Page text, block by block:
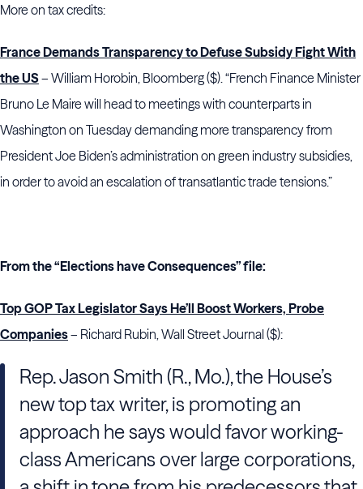
More on tax credits:
France Demands Transparency to Defuse Subsidy Fight With
the US– William Horobin, Bloomberg ($). “French Finance Minister
Bruno Le Maire will head to meetings with counterparts in
Washington on Tuesday demanding more transparency from
President Joe Biden’s administration on green industry subsidies,
in order to avoid an escalation of transatlantic trade tensions.”
From the “Elections have Consequences” file:
Top GOP Tax Legislator Says He’ll Boost Workers, Probe
Companies– Richard Rubin, Wall Street Journal ($):
Rep. Jason Smith (R., Mo.), the House’s
new top tax writer, is promoting an
approach he says would favor working-
class Americans over large corporations,